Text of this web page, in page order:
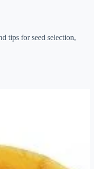
tips for seed selection,